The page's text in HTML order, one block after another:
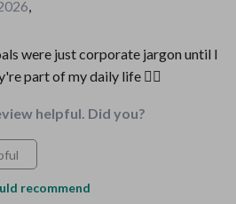
,
were just corporate jargon until I
part of my daily life 🏋️‍♀️
helpful. Did you?
recommend